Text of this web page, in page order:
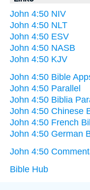
John 4:50 NIV
John 4:50 NLT
John 4:50 ESV
John 4:50 NASB
John 4:50 KJV
John 4:50 Bible
John 4:50 Parallel
John 4:50 Biblia
John 4:50 Chinese
John 4:50 French
John 4:50 German
John 4:50
Bible Hub